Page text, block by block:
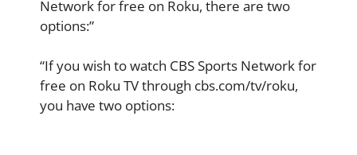
Network for free on Roku, there are two
options:”
“If you wish to watch CBS Sports Network for
free on Roku TV through cbs.com/tv/roku,
you have two options: